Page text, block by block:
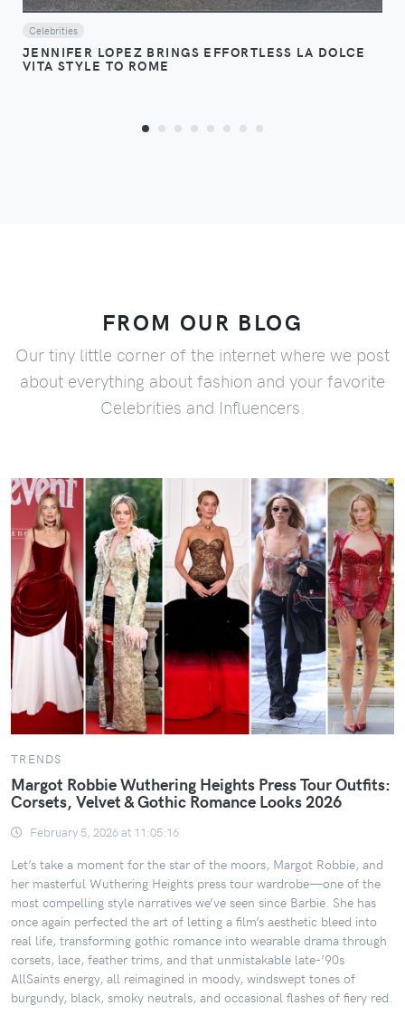
Celebrities
JENNIFER LOPEZ BRINGS EFFORTLESS LA DOLCE
VITA STYLE TO ROME
FROM OUR BLOG
Our tiny little corner of the internet where we post
about everything about fashion and your favorite
Celebrities and Influencers.
TRENDS
Margot Robbie Wuthering Heights Press Tour Outfits:
Corsets, Velvet & Gothic Romance Looks 2026
February 5, 2026 at 11:05:16
Let’s take a moment for the star of the moors, Margot Robbie, and
her masterful Wuthering Heights press tour wardrobe—one of the
most compelling style narratives we’ve seen since Barbie. She has
once again perfected the art of letting a film’s aesthetic bleed into
real life, transforming gothic romance into wearable drama through
corsets, lace, feather trims, and that unmistakable late-’90s
AllSaints energy, all reimagined in moody, windswept tones of
burgundy, black, smoky neutrals, and occasional flashes of fiery red.